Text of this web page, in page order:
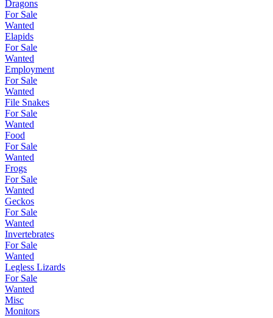
Dragons
For Sale
Wanted
Elapids
For Sale
Wanted
Employment
For Sale
Wanted
File Snakes
For Sale
Wanted
Food
For Sale
Wanted
Frogs
For Sale
Wanted
Geckos
For Sale
Wanted
Invertebrates
For Sale
Wanted
Legless Lizards
For Sale
Wanted
Misc
Monitors